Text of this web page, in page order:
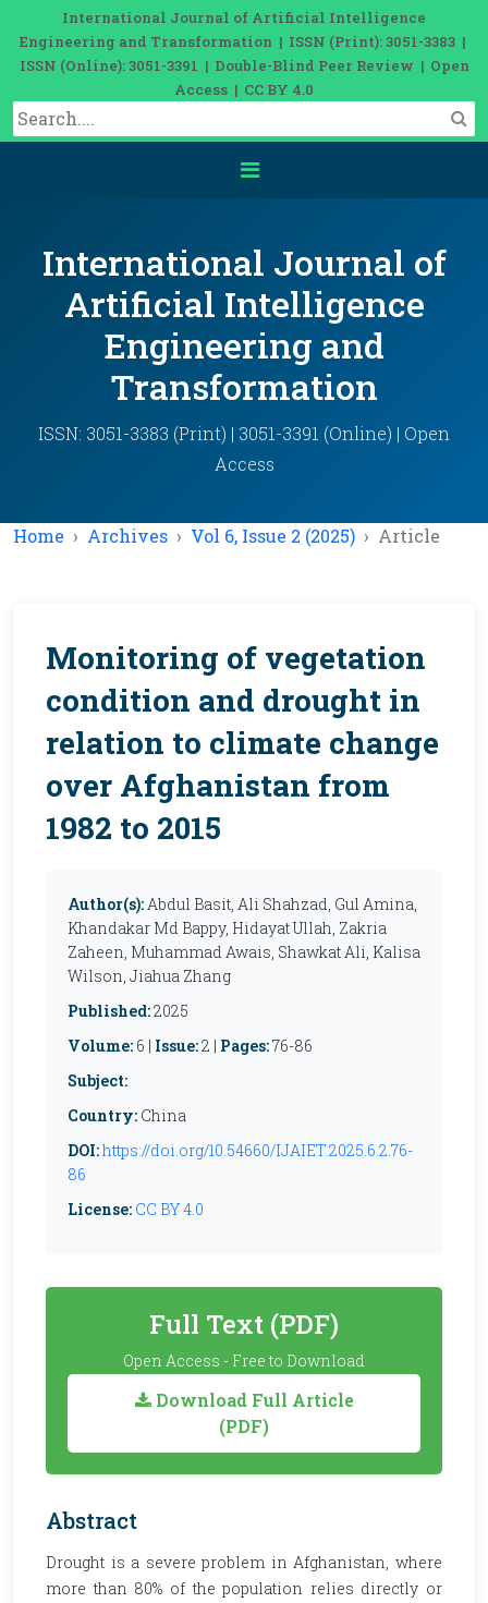
International Journal of Artificial Intelligence
Engineering and Transformation | ISSN (Print): 3051-3383 |
ISSN (Online): 3051-3391 | Double-Blind Peer Review | Open
Access | CC BY 4.0
International Journal of
Artificial Intelligence
Engineering and
Transformation
ISSN: 3051-3383 (Print) | 3051-3391 (Online) | Open
Access
Home Archives Vol 6, Issue 2 (2025) Article
Monitoring of vegetation
condition and drought in
relation to climate change
over Afghanistan from
1982 to 2015
Author(s):Abdul Basit, Ali Shahzad, Gul Amina,
Khandakar Md Bappy, Hidayat Ullah, Zakria
Zaheen, Muhammad Awais, Shawkat Ali, Kalisa
Wilson, Jiahua Zhang
Published:2025
Volume: 6 | Issue:2 | Pages:76-86
Subject:
Country: China
DOI:https://doi.org/10.54660/IJAIET.2025.6.2.76-
86
License: CC BY 4.0
Full Text (PDF)
Open Access - Free to Download
Download Full Article
(PDF)
Abstract
Drought is a severe problem in Afghanistan, where
more than 80% of the population relies directly or